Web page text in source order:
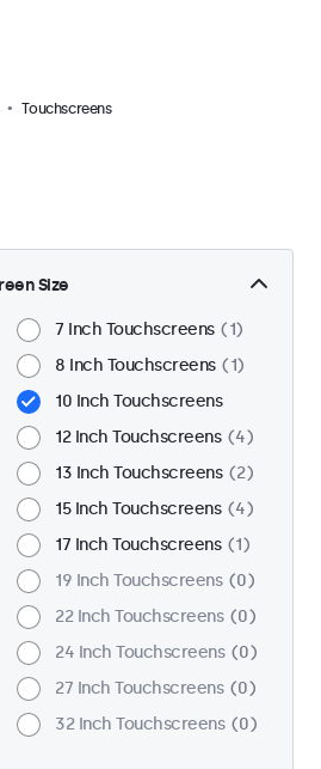
Touchscreens
Size
7 Inch Touchscreens
1
8 Inch Touchscreens
1
10 Inch Touchscreens
12 Inch Touchscreens
4
13 Inch Touchscreens
2
15 Inch Touchscreens
4
17 Inch Touchscreens
1
19 Inch Touchscreens
0
22 Inch Touchscreens
0
24 Inch Touchscreens
0
27 Inch Touchscreens
0
32 Inch Touchscreens
0